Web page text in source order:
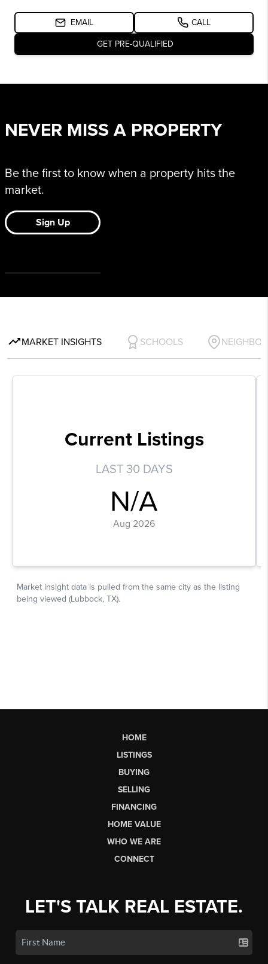
HOME
LISTINGS
BUYING
SELLING
FINANCING
HOME VALUE
WHO WE ARE
CONNECT
LET'S TALK REAL ESTATE.